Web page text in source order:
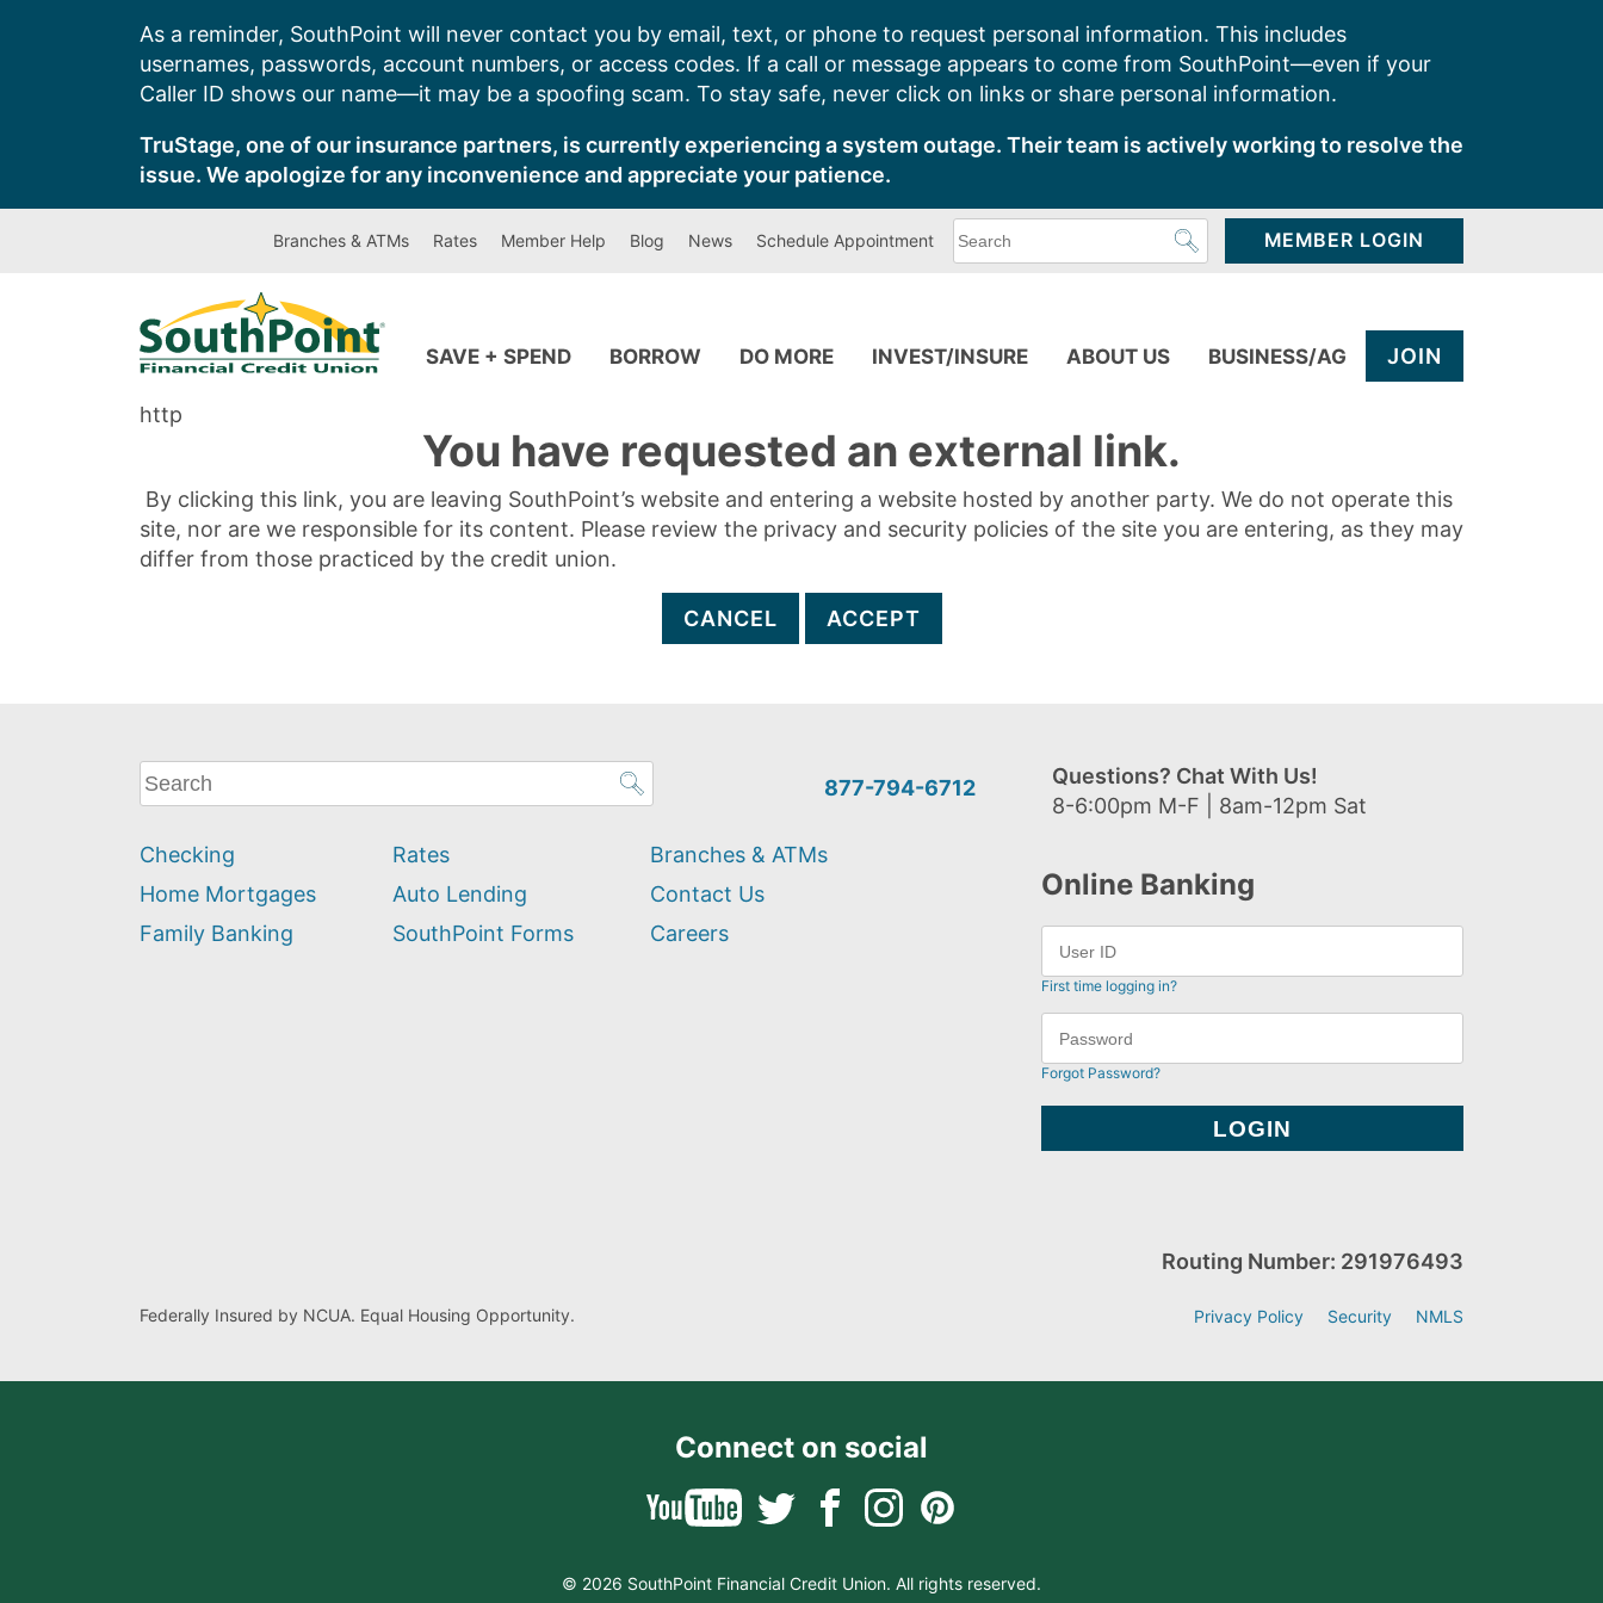
As a reminder, SouthPoint will never contact you by email, text, or phone to request personal information. This includes
usernames, passwords, account numbers, or access codes. If a call or message appears to come from SouthPoint—even if your
Caller ID shows our name—it may be a spoofing scam. To stay safe, never click on links or share personal information.
TruStage, one of our insurance partners, is currently experiencing a system outage. Their team is actively working to resolve the
issue. We apologize for any inconvenience and appreciate your patience.
Branches & ATMs Rates Member Help Blog News Schedule Appointment
can
MEMBER LOGIN
SAVE + SPEND BORROW DO MORE INVEST/INSURE ABOUT US BUSINESS/AG JOIN
http
You have requested an external link.
By clicking this link, you are leaving SouthPoint’s website and entering a website hosted by another party. We do not operate this
site, nor are we responsible for its content. Please review the privacy and security policies of the site you are entering, as they may
differ from those practiced by the credit union.
CANCEL ACCEPT
What
can
help
you
find?
877-794-6712
Questions? Chat With Us!
8-6:00pm M-F | 8am-12pm Sat
Checking
Home Mortgages
Family Banking
Rates
Auto Lending
SouthPoint Forms
Branches & ATMs
Contact Us
Careers
Online Banking
First time logging in?
Forgot Password?
Federally Insured by NCUA. Equal Housing Opportunity.
Routing Number: 291976493
Privacy Policy Security NMLS
Connect on social
© 2026 SouthPoint Financial Credit Union. All rights reserved.